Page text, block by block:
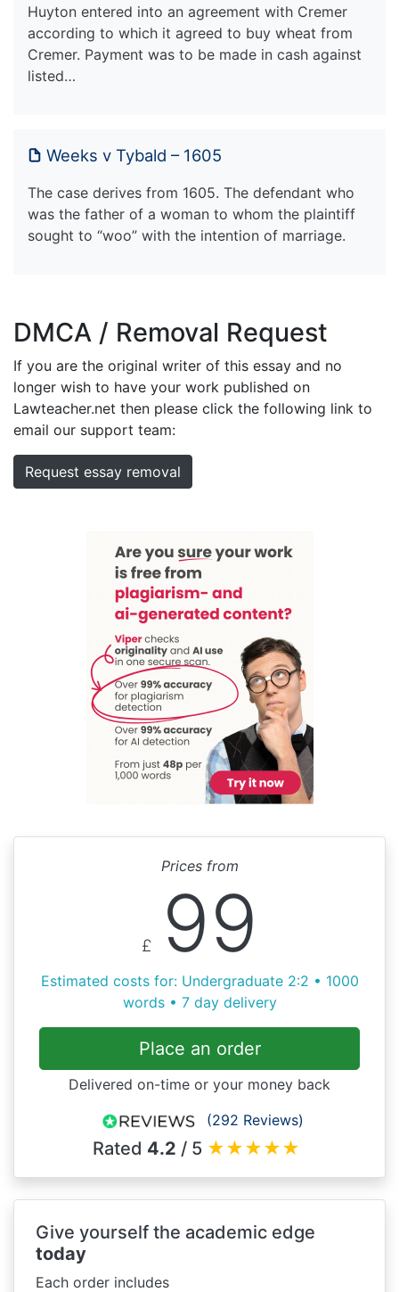
Huyton entered into an agreement with Cremer
according to which it agreed to buy wheat from
Cremer. Payment was to be made in cash against
listed…
Weeks v Tybald – 1605
The case derives from 1605. The defendant who
was the father of a woman to whom the plaintiff
sought to “woo” with the intention of marriage.
DMCA / Removal Request
If you are the original writer of this essay and no
longer wish to have your work published on
Lawteacher.net then please click the following link to
email our support team:
Request essay removal
Prices from
£ 99
Estimated costs for: Undergraduate 2:2 • 1000
words • 7 day delivery
Place an order
Delivered on-time or your money back
(292 Reviews)
Rated 4.2 / 5 ★★★★★
Give yourself the academic edge
today
Each order includes